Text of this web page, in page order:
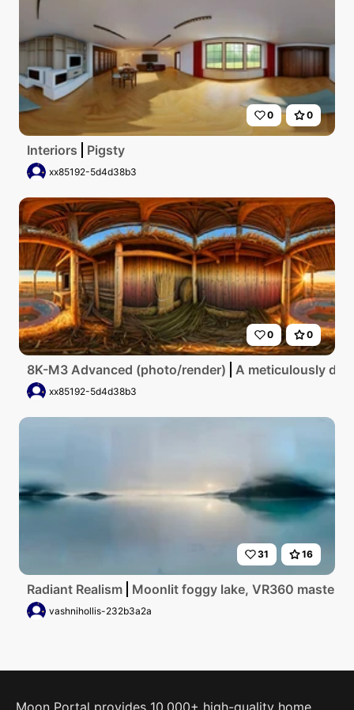
0 0
Interiors Pigsty
xx85192-5d4d38b3
0 0
8K-M3 Advanced (photo/render) A meticulously
xx85192-5d4d38b3
31 16
Radiant Realism Moonlit foggy lake, VR360
vashnihollis-232b3a2a
Moon Portal provides 10,000+ high-quality home